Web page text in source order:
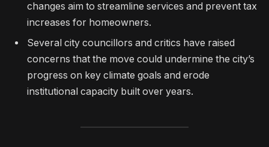
changes aim to streamline services and prevent tax
increases for homeowners.
Several city councillors and critics have raised
concerns that the move could undermine the city’s
progress on key climate goals and erode
institutional capacity built over years.